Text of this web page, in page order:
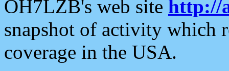
OH7LZB's web site http://
snapshot of activity which
coverage in the USA.